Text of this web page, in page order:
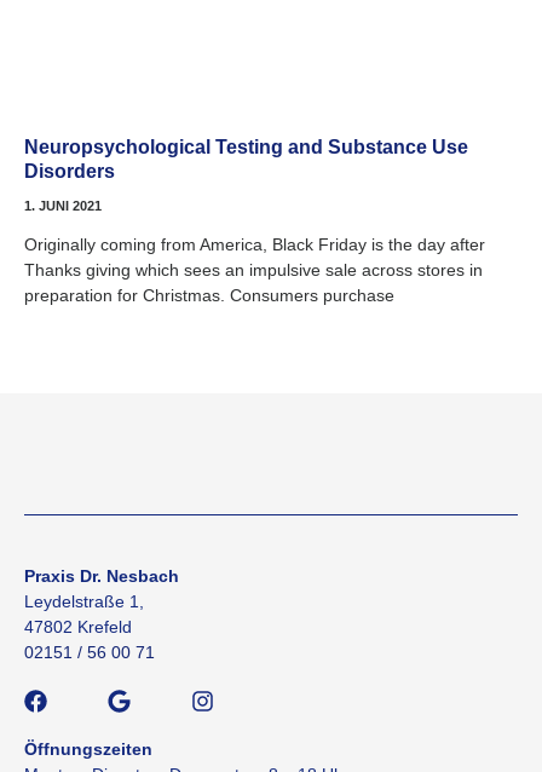
Neuropsychological Testing and Substance Use
Disorders
1. JUNI 2021
Originally coming from America, Black Friday is the day after
Thanks giving which sees an impulsive sale across stores in
preparation for Christmas. Consumers purchase
Praxis Dr. Nesbach
Leydelstraße 1,
47802 Krefeld
02151 / 56 00 71
Öffnungszeiten